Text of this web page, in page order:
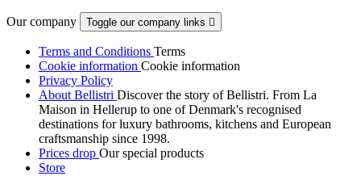
Our company Toggle our company links 
Terms and Conditions Terms
Cookie information Cookie information
Privacy Policy
About Bellistri Discover the story of Bellistri. From La
Maison in Hellerup to one of Denmark's recognised
destinations for luxury bathrooms, kitchens and European
craftsmanship since 1998.
Prices drop Our special products
Store